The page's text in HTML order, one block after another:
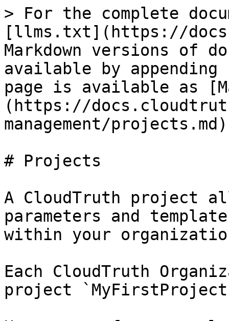
> For the complete
[llms.txt](https://
Markdown versions of
available by
page is available as
(https://
management/
# Projects
A CloudTruth project
parameters and
within your
Each CloudTruth
project